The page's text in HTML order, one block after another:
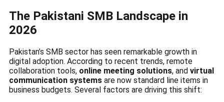
The Pakistani SMB Landscape in
2026
Pakistan’s SMB sector has seen remarkable growth in
digital adoption. According to recent trends, remote
collaboration tools, online meeting solutions, and virtual
communication systems are now standard line items in
business budgets. Several factors are driving this shift: